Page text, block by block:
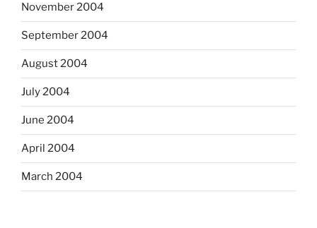
November 2004
September 2004
August 2004
July 2004
June 2004
April 2004
March 2004